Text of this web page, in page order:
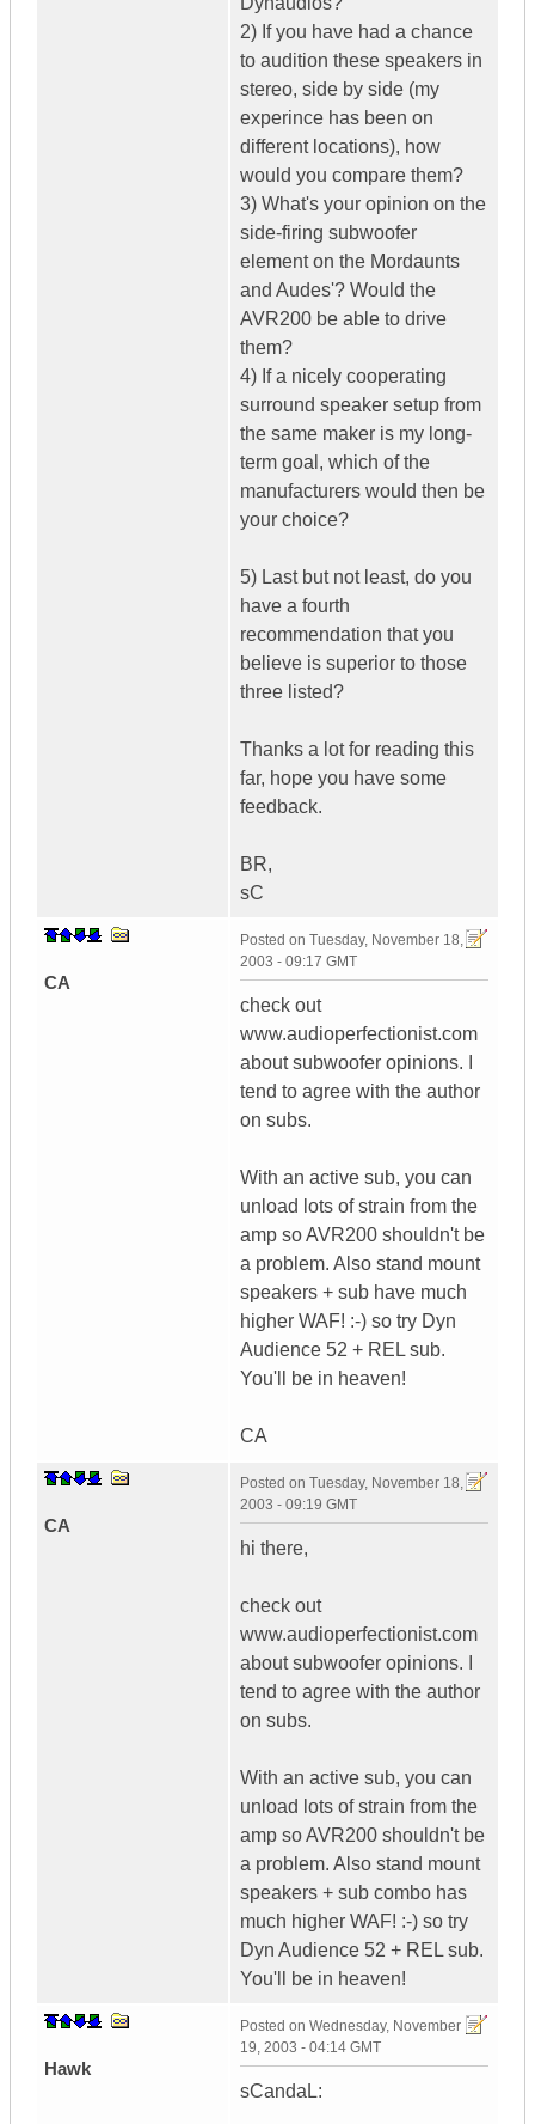
2) If you have had a chance
to audition these speakers in
stereo, side by side (my
experince has been on
different locations), how
would you compare them?
3) What's your opinion on the
side-firing subwoofer
element on the Mordaunts
and Audes'? Would the
AVR200 be able to drive
them?
4) If a nicely cooperating
surround speaker setup from
the same maker is my long-
term goal, which of the
manufacturers would then be
your choice?
5) Last but not least, do you
have a fourth
recommendation that you
believe is superior to those
three listed?
Thanks a lot for reading this
far, hope you have some
feedback.
BR,
sC
CA
Posted on Tuesday, November 18,
2003 - 09:17 GMT
check out
www.audioperfectionist.com
about subwoofer opinions. I
tend to agree with the author
on subs.
With an active sub, you can
unload lots of strain from the
amp so AVR200 shouldn't be
a problem. Also stand mount
speakers + sub have much
higher WAF! :-) so try Dyn
Audience 52 + REL sub.
You'll be in heaven!
CA
CA
Posted on Tuesday, November 18,
2003 - 09:19 GMT
hi there,
check out
www.audioperfectionist.com
about subwoofer opinions. I
tend to agree with the author
on subs.
With an active sub, you can
unload lots of strain from the
amp so AVR200 shouldn't be
a problem. Also stand mount
speakers + sub combo has
much higher WAF! :-) so try
Dyn Audience 52 + REL sub.
You'll be in heaven!
Hawk
Posted on Wednesday, November
19, 2003 - 04:14 GMT
sCandaL: